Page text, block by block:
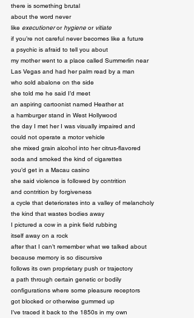
there is something brutal
about the word never
like executioner or hygiene or vitiate
if you’re not careful never becomes like a future
a psychic is afraid to tell you about
my mother went to a place called Summerlin near
Las Vegas and had her palm read by a man
who sold abalone on the side
she told me he said I’d meet
an aspiring cartoonist named Heather at
a hamburger stand in West Hollywood
the day I met her I was visually impaired and
could not operate a motor vehicle
she mixed grain alcohol into her citrus-flavored
soda and smoked the kind of cigarettes
you’d get in a Macau casino
she said violence is followed by contrition
and contrition by forgiveness
a cycle that deteriorates into a valley of melancholy
the kind that wastes bodies away
I pictured a cow in a pink field rubbing
itself away on a rock
after that I can’t remember what we talked about
because memory is so discursive
follows its own proprietary push or trajectory
a path through certain genetic or bodily
configurations where some pleasure receptors
got blocked or otherwise gummed up
I’ve traced it back to the 1850s in my own